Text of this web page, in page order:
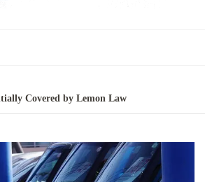
Covered by Lemon Law